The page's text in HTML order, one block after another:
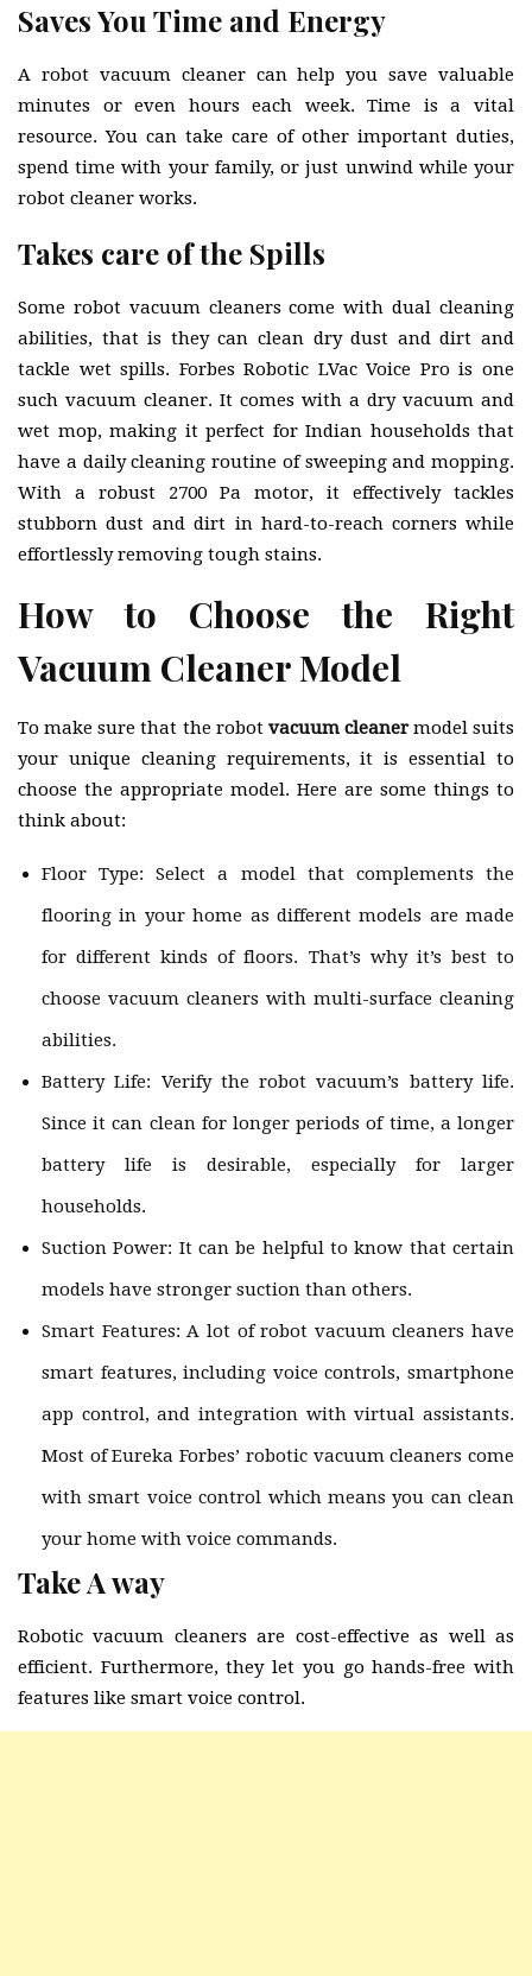
Saves You Time and Energy
A robot vacuum cleaner can help you save valuable
minutes or even hours each week. Time is a vital
resource. You can take care of other important duties,
spend time with your family, or just unwind while your
robot cleaner works.
Takes care of the Spills
Some robot vacuum cleaners come with dual cleaning
abilities, that is they can clean dry dust and dirt and
tackle wet spills. Forbes Robotic LVac Voice Pro is one
such vacuum cleaner. It comes with a dry vacuum and
wet mop, making it perfect for Indian households that
have a daily cleaning routine of sweeping and mopping.
With a robust 2700 Pa motor, it effectively tackles
stubborn dust and dirt in hard-to-reach corners while
effortlessly removing tough stains.
How to Choose the Right
Vacuum Cleaner Model
To make sure that the robot vacuum cleanermodel suits
your unique cleaning requirements, it is essential to
choose the appropriate model. Here are some things to
think about:
Floor Type: Select a model that complements the
flooring in your home as different models are made
for different kinds of floors. That’s why it’s best to
choose vacuum cleaners with multi-surface cleaning
abilities.
Battery Life: Verify the robot vacuum’s battery life.
Since it can clean for longer periods of time, a longer
battery life is desirable, especially for larger
households.
Suction Power: It can be helpful to know that certain
models have stronger suction than others.
Smart Features: A lot of robot vacuum cleaners have
smart features, including voice controls, smartphone
app control, and integration with virtual assistants.
Most of Eureka Forbes’ robotic vacuum cleaners come
with smart voice control which means you can clean
your home with voice commands.
Take A way
Robotic vacuum cleaners are cost-effective as well as
efficient. Furthermore, they let you go hands-free with
features like smart voice control.